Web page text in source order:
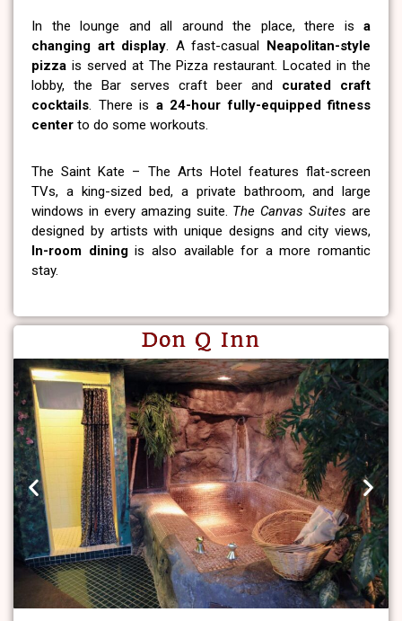
In the lounge and all around the place, there is a
changing art display. A fast-casual Neapolitan-style
pizza is served at The Pizza restaurant. Located in the
lobby, the Bar serves craft beer and curated craft
cocktails. There is a 24-hour fully-equipped fitness
center to do some workouts.
The Saint Kate – The Arts Hotel features flat-screen
TVs, a king-sized bed, a private bathroom, and large
windows in every amazing suite. The Canvas Suites are
designed by artists with unique designs and city views,
In-room diningis also available for a more romantic
stay.
Don Q Inn